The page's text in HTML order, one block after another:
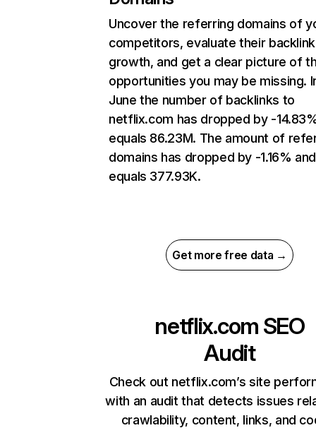
Uncover the referring domains of
competitors, evaluate their backlink
growth, and get a clear picture of
opportunities you may be missing.
June the number of backlinks to
netflix.com has dropped by -
equals 86.23M. The amount of
domains has dropped by -1.16% and
equals 377.93K.
Get more free data →
netflix.com SEO
Audit
Check out netflix.com’s site
with an audit that detects issues
crawlability, content, links, and